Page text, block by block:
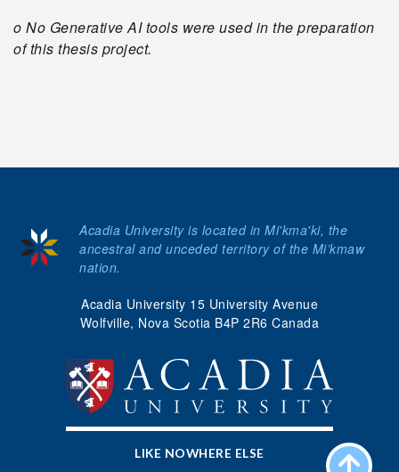
o No Generative AI tools were used in the preparation
of this thesis project.
LIKE NOWHERE ELSE
Acadia University 15 University Avenue
Wolfville, Nova Scotia B4P 2R6 Canada
Acadia University is located in Mi'kma'ki, the
ancestral and unceded territory of the Mi’kmaw
nation.